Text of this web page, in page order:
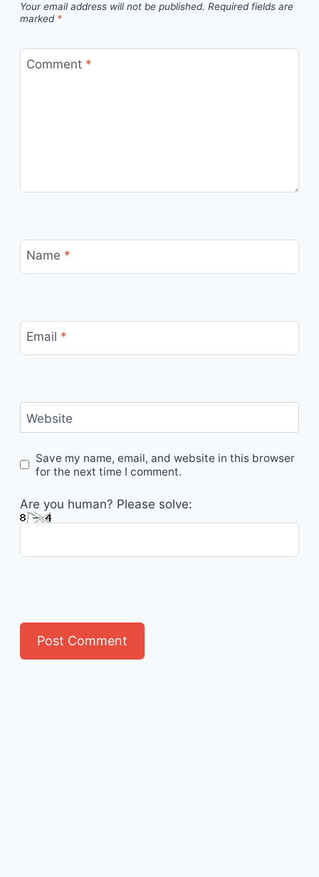
Your email address will not be published. Required fields are
marked *
Comment *
Name *
Email *
Website
Save my name, email, and website in this browser
for the next time I comment.
Are you human? Please solve: